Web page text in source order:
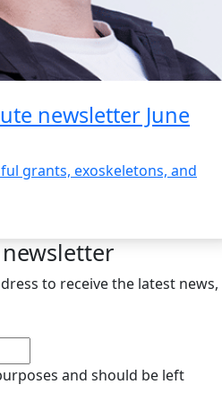
newsletter June
grants, exoskeletons, and
to receive the latest news,
and should be left